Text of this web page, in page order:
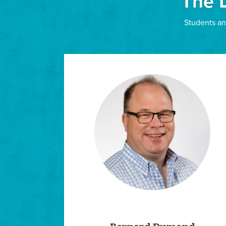
Individualized Program
Students